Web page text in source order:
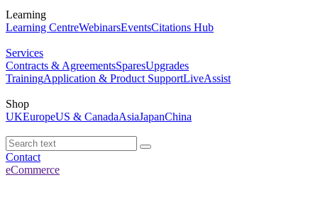
Learning
Learning CentreWebinarsEventsCitations Hub
Services
Contracts & AgreementsSparesUpgrades
TrainingApplication & Product SupportLiveAssist
Shop
UKEuropeUS & CanadaAsiaJapanChina
Contact
eCommerce